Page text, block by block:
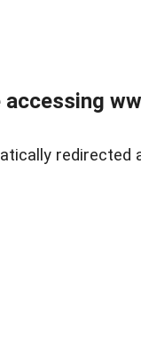
redirected